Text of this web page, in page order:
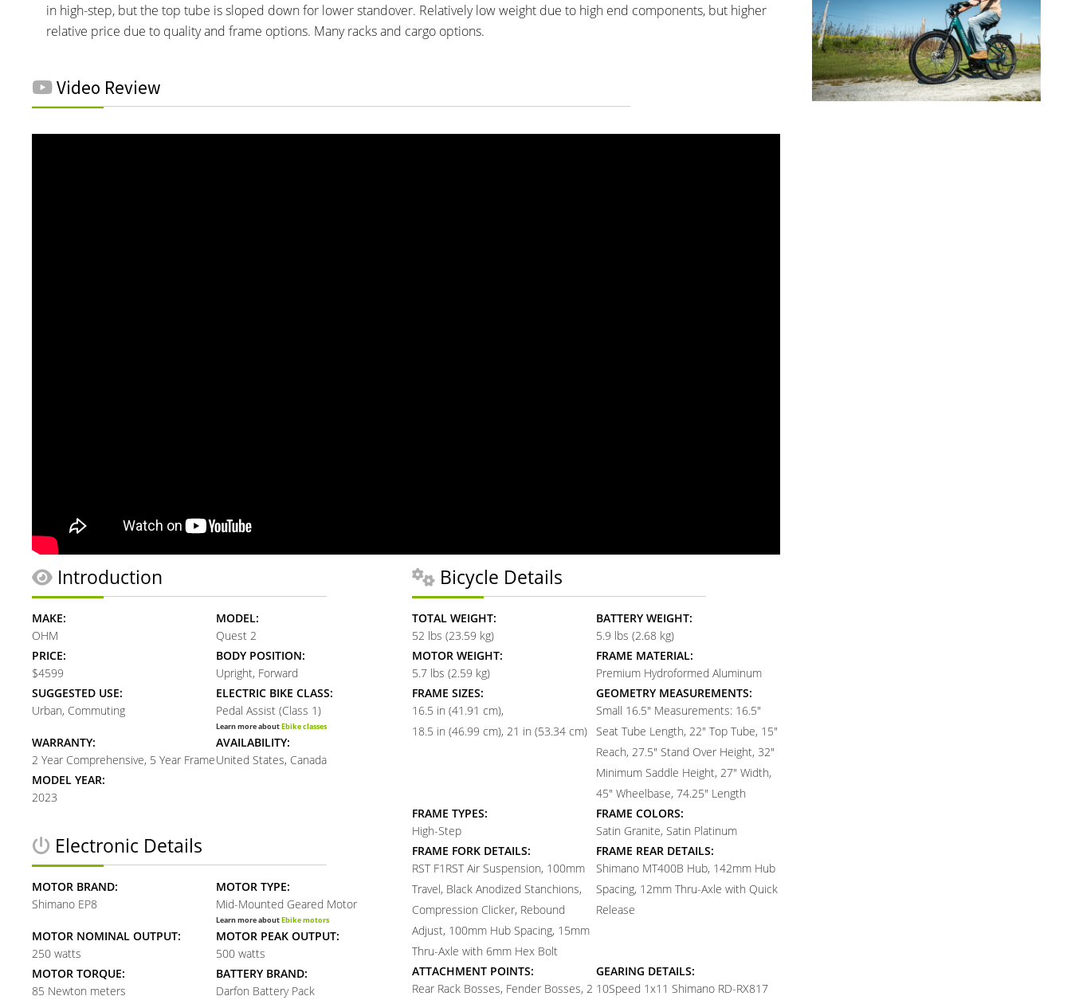
in high-step, but the top tube is sloped down for lower standover. Relatively low weight due to high end components, but higher
relative price due to quality and frame options. Many racks and cargo options.
Video Review
Introduction
MAKE:
OHM
MODEL:
Quest 2
PRICE:
$4599
BODY POSITION:
Upright, Forward
SUGGESTED USE:
Urban, Commuting
ELECTRIC BIKE CLASS:
Pedal Assist (Class 1)
Learn more aboutEbike classes
WARRANTY:
2 Year Comprehensive, 5 Year Frame
AVAILABILITY:
United States, Canada
MODEL YEAR:
2023
Electronic Details
MOTOR BRAND:
Shimano EP8
MOTOR TYPE:
Mid-Mounted Geared Motor
Learn more aboutEbike motors
MOTOR NOMINAL OUTPUT:
250 watts
MOTOR PEAK OUTPUT:
500 watts
MOTOR TORQUE:
85 Newton meters
BATTERY BRAND:
Darfon Battery Pack
Bicycle Details
TOTAL WEIGHT:
52 lbs (23.59 kg)
BATTERY WEIGHT:
5.9 lbs (2.68 kg)
MOTOR WEIGHT:
5.7 lbs (2.59 kg)
FRAME MATERIAL:
Premium Hydroformed Aluminum
FRAME SIZES:
16.5 in (41.91 cm)
18.5 in (46.99 cm) 21 in (53.34 cm)
GEOMETRY MEASUREMENTS:
Small 16.5" Measurements: 16.5"
Seat Tube Length, 22" Top Tube, 15"
Reach, 27.5" Stand Over Height, 32"
Minimum Saddle Height, 27" Width,
45" Wheelbase, 74.25" Length
FRAME TYPES:
High-Step
FRAME COLORS:
Satin Granite, Satin Platinum
FRAME FORK DETAILS:
RST F1RST Air Suspension, 100mm
Travel, Black Anodized Stanchions,
Compression Clicker, Rebound
Adjust, 100mm Hub Spacing, 15mm
Thru-Axle with 6mm Hex Bolt
FRAME REAR DETAILS:
Shimano MT400B Hub, 142mm Hub
Spacing, 12mm Thru-Axle with Quick
Release
ATTACHMENT POINTS:
Rear Rack Bosses, Fender Bosses, 2
GEARING DETAILS:
10Speed 1x11 Shimano RD-RX817